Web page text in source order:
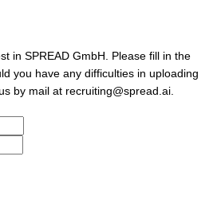
in SPREAD GmbH. Please fill in the
you have any difficulties in uploading
by mail at recruiting@spread.ai.